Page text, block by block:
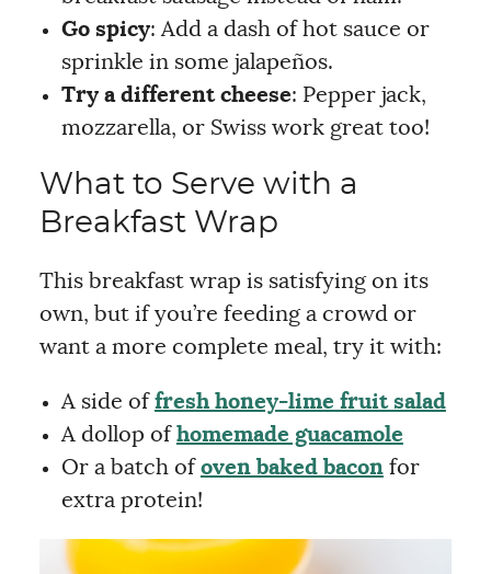
Go spicy: Add a dash of hot sauce or
sprinkle in some jalapeños.
Try a different cheese: Pepper jack,
mozzarella, or Swiss work great too!
What to Serve with a
Breakfast Wrap
This breakfast wrap is satisfying on its
own, but if you’re feeding a crowd or
want a more complete meal, try it with:
A side of fresh honey-lime fruit salad
A dollop of homemade guacamole
Or a batch of oven baked baconfor
extra protein!